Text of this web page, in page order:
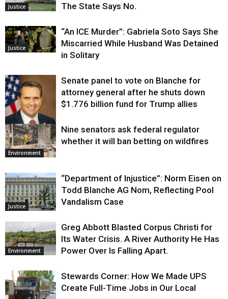
Justice
The State Says No.
Justice
“An ICE Murder”: Gabriela Soto Says She
Miscarried While Husband Was Detained
in Solitary
Justice
Senate panel to vote on Blanche for
attorney general after he shuts down
$1.776 billion fund for Trump allies
Environment
Nine senators ask federal regulator
whether it will ban betting on wildfires
Justice
“Department of Injustice”: Norm Eisen on
Todd Blanche AG Nom, Reflecting Pool
Vandalism Case
Environment
Greg Abbott Blasted Corpus Christi for
Its Water Crisis. A River Authority He Has
Power Over Is Falling Apart.
Stewards Corner: How We Made UPS
Create Full-Time Jobs in Our Local